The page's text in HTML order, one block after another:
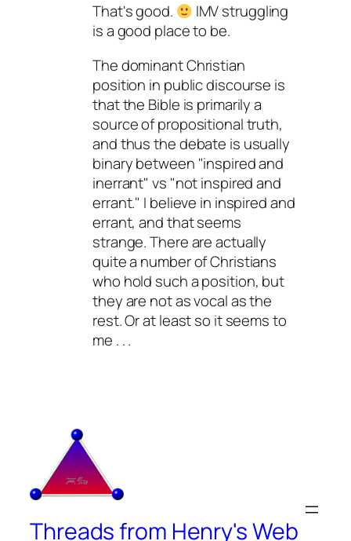
That's good.
IMV struggling
is a good place to be.
The dominant Christian
position in public discourse is
that the Bible is primarily a
source of propositional truth,
and thus the debate is usually
binary between "inspired and
inerrant" vs "not inspired and
errant." I believe in inspired and
errant, and that seems
strange. There are actually
quite a number of Christians
who hold such a position, but
they are not as vocal as the
rest. Or at least so it seems to
me . . .
Threads from Henry's Web